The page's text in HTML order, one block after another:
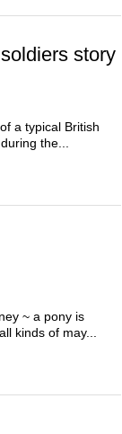
story
a typical British
the...
~ a pony is
kinds of may...